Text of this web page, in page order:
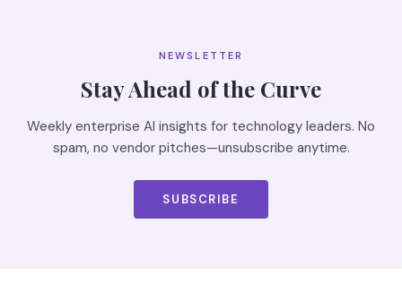
NEWSLETTER
Stay Ahead of the Curve
Weekly enterprise AI insights for technology leaders. No
spam, no vendor pitches—unsubscribe anytime.
SUBSCRIBE